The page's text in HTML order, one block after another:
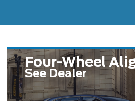
Four-Wheel
See Dealer